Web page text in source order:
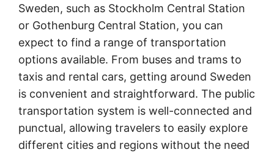
Sweden, such as Stockholm Central Station
or Gothenburg Central Station, you can
expect to find a range of transportation
options available. From buses and trams to
taxis and rental cars, getting around Sweden
is convenient and straightforward. The public
transportation system is well-connected and
punctual, allowing travelers to easily explore
different cities and regions without the need